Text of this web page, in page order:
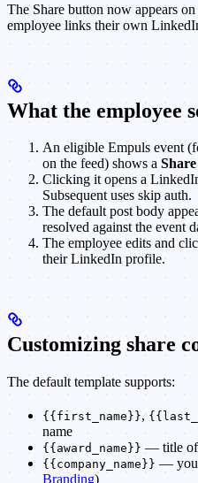
The Share button now appears
employee links their own
What the employee
An eligible Empuls event
on the feed) shows a
Clicking it opens a
Subsequent uses skip auth.
The default post body
resolved against the event
The employee edits and
their LinkedIn profile.
Customizing share
The default template supports:
{{first_name}},
name
{{award_name}} — title of
{{company_name}} —
Branding)